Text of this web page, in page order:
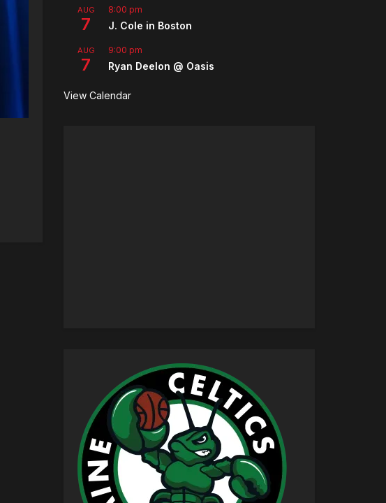
AUG
7
8:00 pm
J. Cole in Boston
AUG
7
9:00 pm
Ryan Deelon @ Oasis
View Calendar